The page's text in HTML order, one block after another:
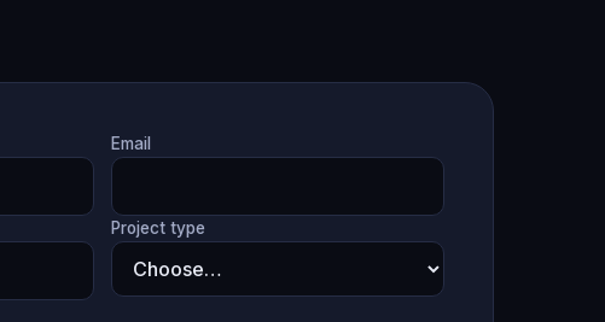
Email
Project type